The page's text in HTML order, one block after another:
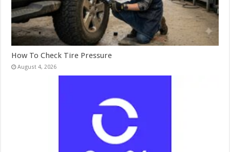
How To Check Tire Pressure
August 4, 2026